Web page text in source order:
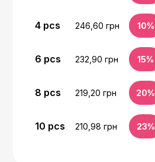
4 pcs 246,60 грн 10%
6 pcs 232,90 грн 15%
8 pcs 219,20 грн 20%
10 pcs 210,98 грн 23%